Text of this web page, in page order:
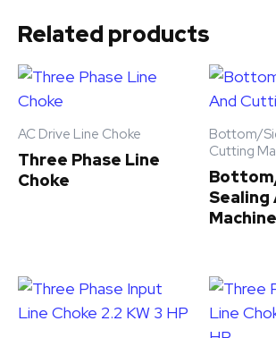
Related products
AC Drive Line Choke
Three Phase Line
Choke
Bottom/
Cutting
Sealing
Machine